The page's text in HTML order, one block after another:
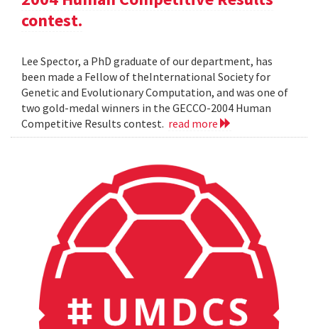
contest.
Lee Spector, a PhD graduate of our department, has
been made a Fellow of theInternational Society for
Genetic and Evolutionary Computation, and was one of
two gold-medal winners in the GECCO-2004 Human
Competitive Results contest. read more